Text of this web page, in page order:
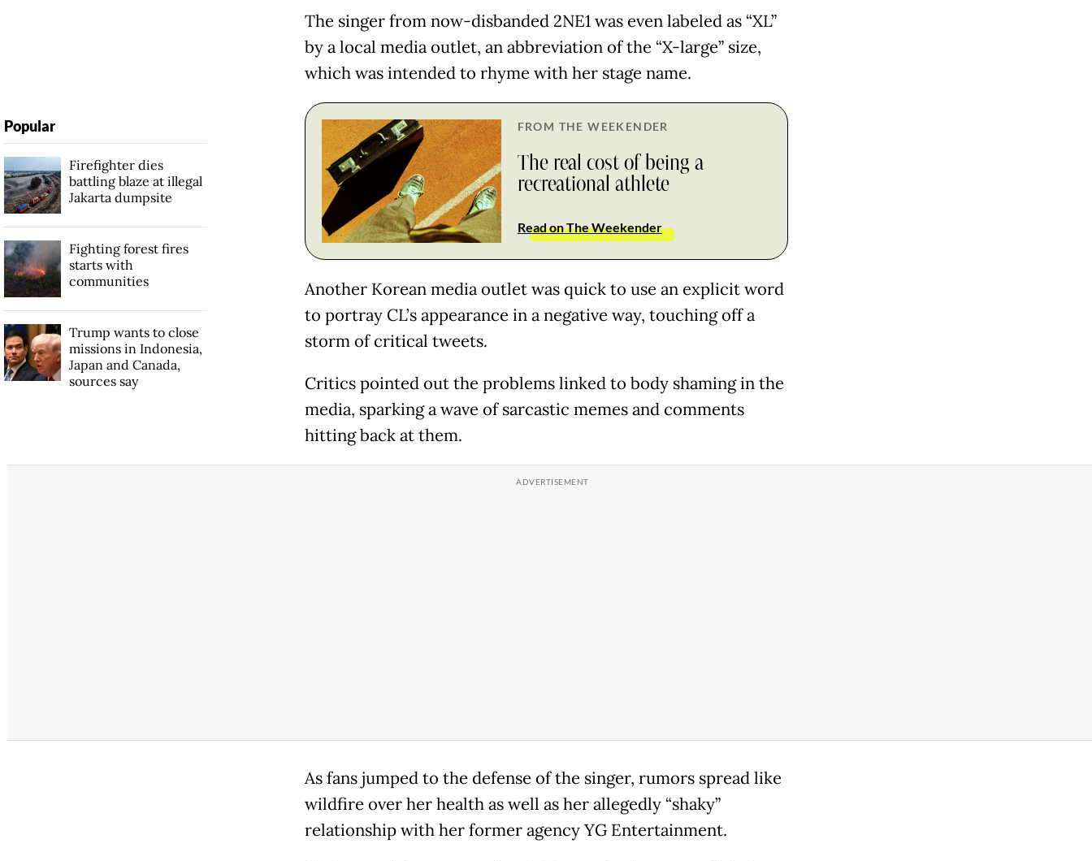
The singer from now-disbanded 2NE1 was even labeled as “XL”
by a local media outlet, an abbreviation of the “X-large” size,
which was intended to rhyme with her stage name.
FROM THE WEEKENDER
The real cost of being a
recreational athlete
Read on The Weekender
Another Korean media outlet was quick to use an explicit word
to portray CL’s appearance in a negative way, touching off a
storm of critical tweets.
Critics pointed out the problems linked to body shaming in the
media, sparking a wave of sarcastic memes and comments
hitting back at them.
As fans jumped to the defense of the singer, rumors spread like
wildfire over her health as well as her allegedly “shaky”
relationship with her former agency YG Entertainment.
Popular
Firefighter dies
battling blaze at illegal
Jakarta dumpsite
Fighting forest fires
starts with
communities
Trump wants to close
missions in Indonesia,
Japan and Canada,
sources say